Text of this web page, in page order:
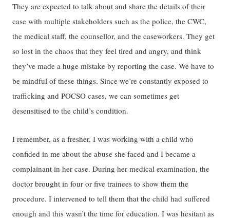
They are expected to talk about and share the details of their
case with multiple stakeholders such as the police, the CWC,
the medical staff, the counsellor, and the caseworkers. They get
so lost in the chaos that they feel tired and angry, and think
they’ve made a huge mistake by reporting the case. We have to
be mindful of these things. Since we’re constantly exposed to
trafficking and POCSO cases, we can sometimes get
desensitised to the child’s condition.
I remember, as a fresher, I was working with a child who
confided in me about the abuse she faced and I became a
complainant in her case. During her medical examination, the
doctor brought in four or five trainees to show them the
procedure. I intervened to tell them that the child had suffered
enough and this wasn’t the time for education. I was hesitant as